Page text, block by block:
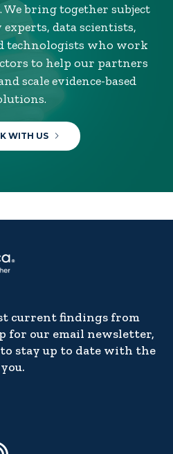
bring together subject
data scientists,
technologists who work
to help our partners
scale evidence-based
WITH US
current findings from
for our email newsletter,
stay up to date with the